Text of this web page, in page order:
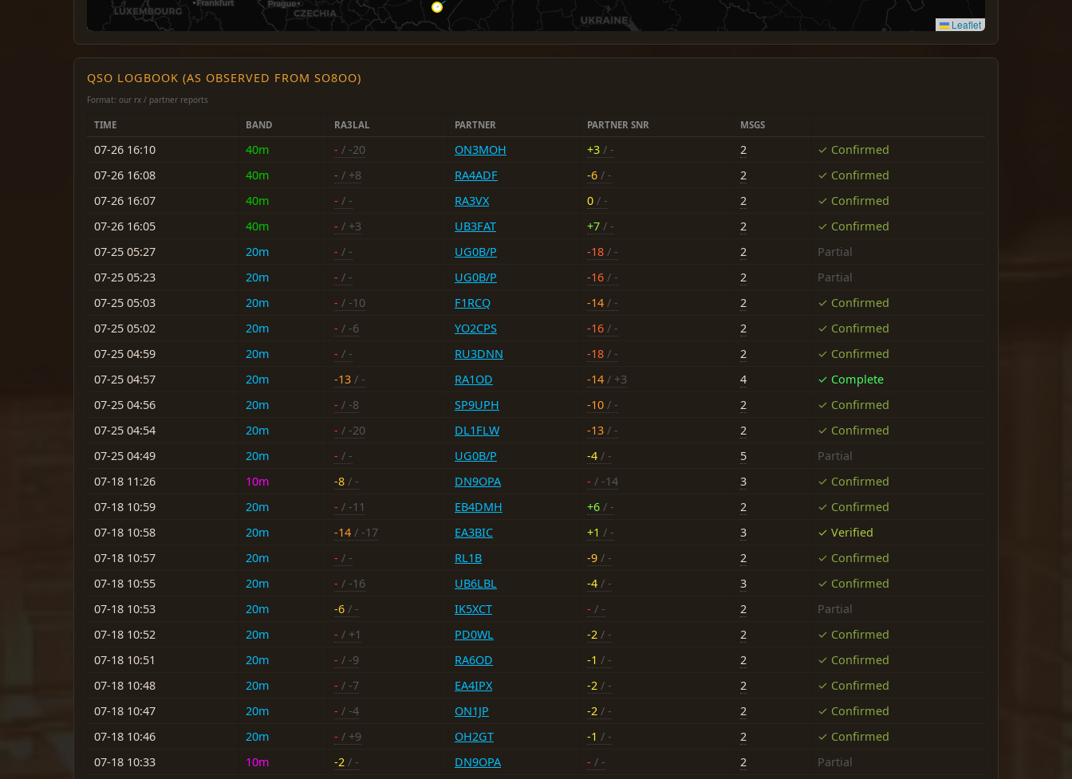
Leaflet
QSO LOGBOOK (AS OBSERVED FROM SO8OO)
Format: our rx / partner reports
TIME BAND RA3LAL PARTNER PARTNER SNR MSGS
07-26 16:10 40m - / -20 ON3MOH +3 / - 2
✓ Confirmed
07-26 16:08
40m - / +8 RA4ADF -6 / - 2
✓ Confirmed
07-26 16:07
40m - / - RA3VX 0 / - 2
✓ Confirmed
07-26 16:05
40m - / +3 UB3FAT +7 / - 2
✓ Confirmed
07-25 05:27
20m - / - UG0B/P -18 / - 2
Partial
07-25 05:23
20m - / - UG0B/P -16 / - 2
Partial
07-25 05:03
20m - / -10 F1RCQ -14 / - 2
✓ Confirmed
07-25 05:02
20m - / -6 YO2CPS -16 / - 2
✓ Confirmed
07-25 04:59
20m - / - RU3DNN -18 / - 2
✓ Confirmed
07-25 04:57
20m -13 / - RA1OD -14 / +3 4
✓ Complete
07-25 04:56
20m - / -8 SP9UPH -10 / - 2
✓ Confirmed
07-25 04:54
20m - / -20 DL1FLW -13 / - 2
✓ Confirmed
07-25 04:49
20m - / - UG0B/P -4 / - 5
Partial
07-18 11:26
10m -8 / - DN9OPA - / -14 3
✓ Confirmed
07-18 10:59
20m - / -11 EB4DMH +6 / - 2
✓ Confirmed
07-18 10:58
20m -14 / -17 EA3BIC +1 / - 3
✓ Verified
07-18 10:57
20m - / - RL1B -9 / - 2
✓ Confirmed
07-18 10:55
20m - / -16 UB6LBL -4 / - 3
✓ Confirmed
07-18 10:53
20m -6 / - IK5XCT - / - 2
Partial
07-18 10:52
20m - / +1 PD0WL -2 / - 2
✓ Confirmed
07-18 10:51
20m - / -9 RA6OD -1 / - 2
✓ Confirmed
07-18 10:48
20m - / -7 EA4IPX -2 / - 2
✓ Confirmed
07-18 10:47
20m - / -4 ON1JP -2 / - 2
✓ Confirmed
07-18 10:46
20m - / +9 OH2GT -1 / - 2
✓ Confirmed
07-18 10:33
10m -2 / - DN9OPA - / - 2
Partial